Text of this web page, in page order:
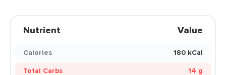
Nutrient Value
Calories
180 kCal
Total Carbs
14 g